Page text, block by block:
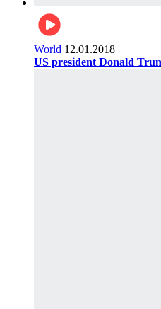
World 12.01.2018
US president Donald